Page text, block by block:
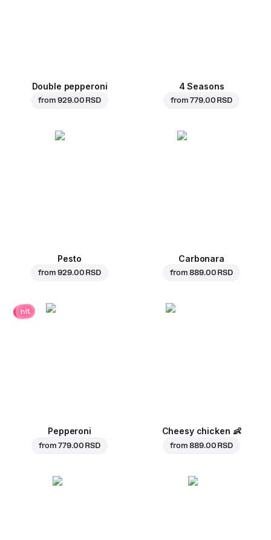
Double pepperoni
from929.00 RSD
4 Seasons
from779.00 RSD
Pesto
from929.00 RSD
Carbonara
from889.00 RSD
hit
Pepperoni
from779.00 RSD
Cheesy chicken 👶
from889.00 RSD